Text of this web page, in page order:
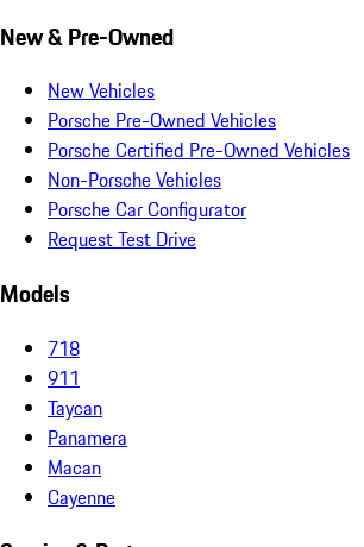
New & Pre-Owned
New Vehicles
Porsche Pre-Owned Vehicles
Porsche Certified Pre-Owned Vehicles
Non-Porsche Vehicles
Porsche Car Configurator
Request Test Drive
Models
718
911
Taycan
Panamera
Macan
Cayenne